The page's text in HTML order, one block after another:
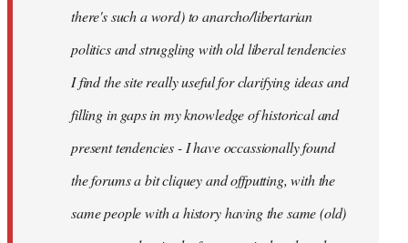
there's such a word) to anarcho/libertarian
politics and struggling with old liberal tendencies
I find the site really useful for clarifying ideas and
filling in gaps in my knowledge of historical and
present tendencies - I have occassionally found
the forums a bit cliquey and offputting, with the
same people with a history having the same (old)